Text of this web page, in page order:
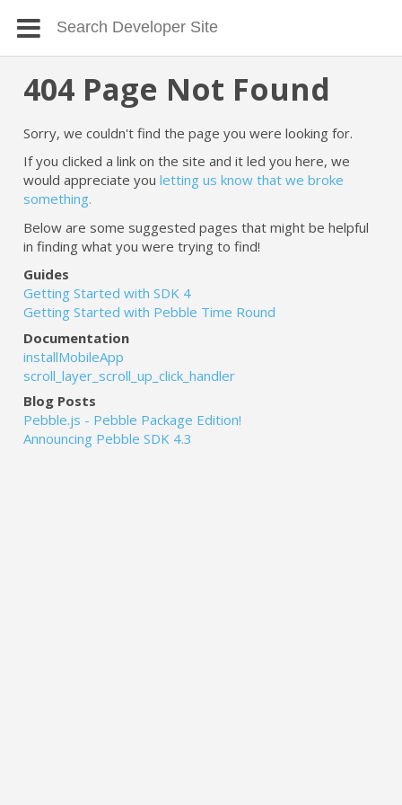
404 Page Not Found
Sorry, we couldn't find the page you were looking for.
If you clicked a link on the site and it led you here, we
would appreciate youletting us know that we broke
something.
Below are some suggested pages that might be helpful
in finding what you were trying to find!
Guides
Getting Started with SDK 4
Getting Started with Pebble Time Round
Documentation
installMobileApp
scroll_layer_scroll_up_click_handler
Blog Posts
Pebble.js - Pebble Package Edition!
Announcing Pebble SDK 4.3